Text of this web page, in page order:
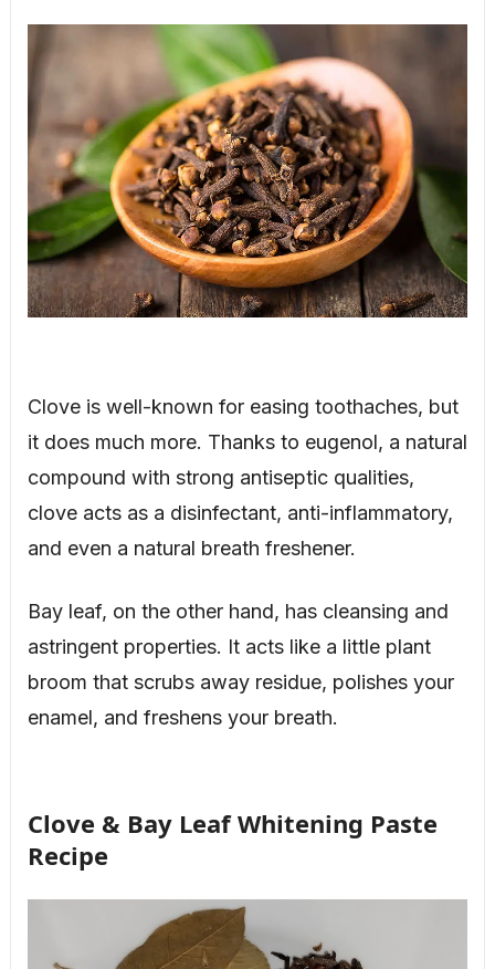
Clove is well-known for easing toothaches, but
it does much more. Thanks to eugenol, a natural
compound with strong antiseptic qualities,
clove acts as a disinfectant, anti-inflammatory,
and even a natural breath freshener.
Bay leaf, on the other hand, has cleansing and
astringent properties. It acts like a little plant
broom that scrubs away residue, polishes your
enamel, and freshens your breath.
Clove & Bay Leaf Whitening Paste
Recipe